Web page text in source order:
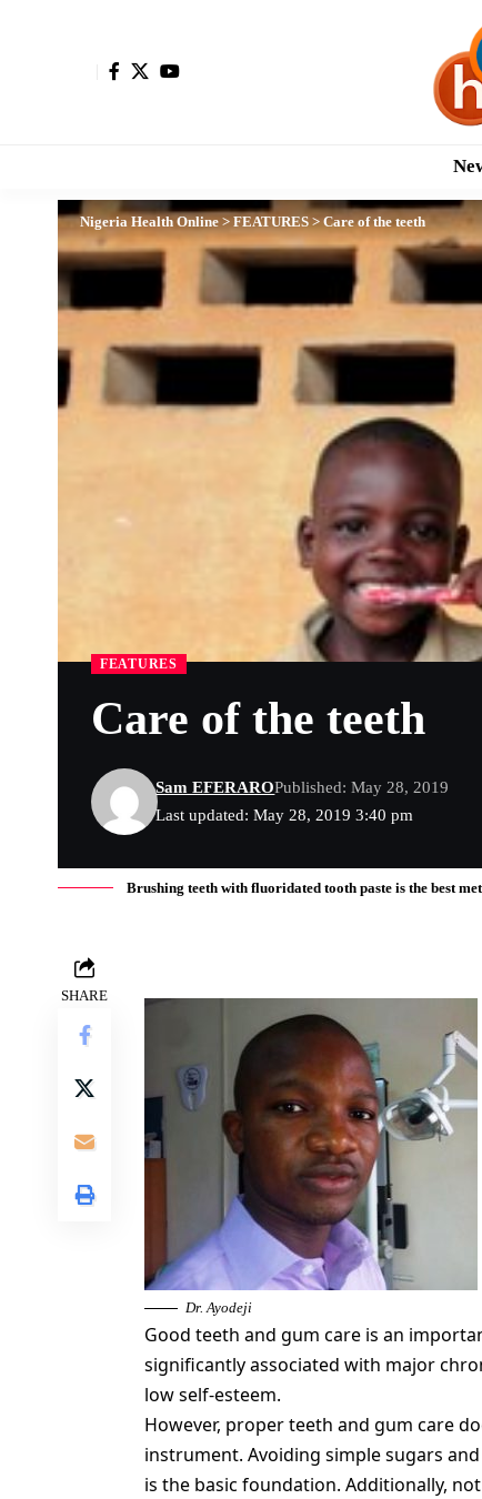
Nigeria Health Online > FEATURES >Care of the teeth
FEATURES
Care of the teeth
Last updated: May 28, 2019 3:40 pm
Sam EFERAROPublished: May 28, 2019
Brushing teeth with fluoridated tooth paste is the best
SHARE
Dr. Ayodeji
Good teeth and gum care is an
significantly associated with major
low self-esteem.
However, proper teeth and gum care
instrument. Avoiding simple sugars
is the basic foundation. Additionally, not